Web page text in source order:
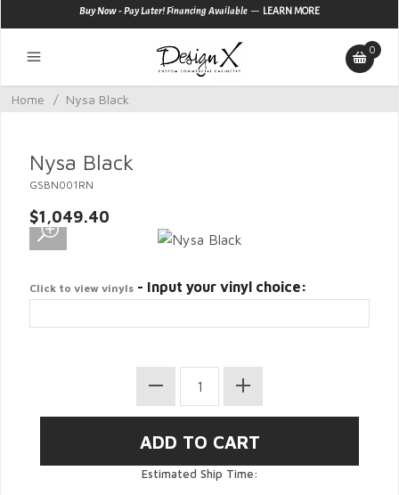
Buy Now - Pay Later! Financing Available — LEARN MORE
0
Home / Nysa Black
Nysa Black
GSBN001RN
$1,049.40
Click to view vinyls - Input your vinyl choice:
Estimated Ship Time: